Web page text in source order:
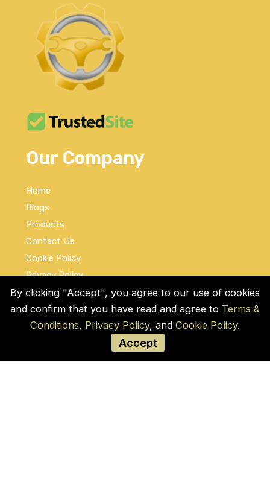
Our Company
Home
Blogs
Products
Contact Us
Cookie Policy
Privacy Policy
Terms and Conditions
Social Links
By clicking "Accept", you agree to our use of cookies
and confirm that you have read and agree to Terms &
Conditions, Privacy Policy, and Cookie Policy.
Accept